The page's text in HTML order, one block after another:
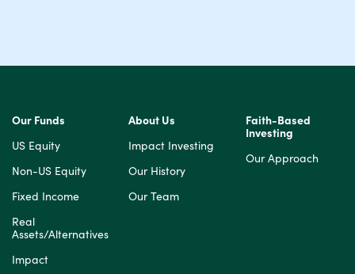
Our Funds
US Equity
Non-US Equity
Fixed Income
Real
Assets/Alternatives
Impact
About Us
Impact Investing
Our History
Our Team
Faith-Based
Investing
Our Approach